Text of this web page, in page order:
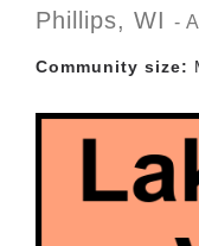
Phillips, WI -
Community size: